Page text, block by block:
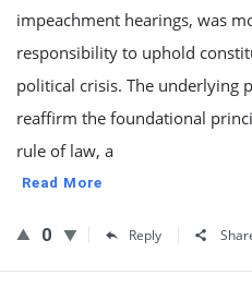
impeachment hearings, was
responsibility to uphold
political crisis. The underlying
reaffirm the foundational
rule of law, a
Read More
0 Reply